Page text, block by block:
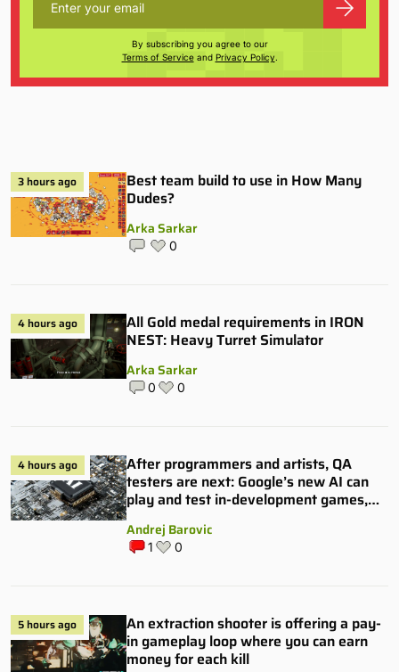
By subscribing you agree to our
Terms of Serviceand Privacy Policy.
3 hours ago
Best team build to use in How Many
Dudes?
Arka Sarkar
0
4 hours ago
All Gold medal requirements in IRON
NEST: Heavy Turret Simulator
Arka Sarkar
0 0
4 hours ago
After programmers and artists, QA
testers are next: Google’s new AI can
play and test in-development games,
Andrej Barovic
1 0
5 hours ago
An extraction shooter is offering a pay-
in gameplay loop where you can earn
money for each kill